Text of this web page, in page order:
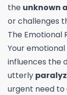
the unknown
or challenges
The Emotional
Your
influences the
utterly
urgent need to